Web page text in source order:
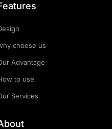
choose us
Advantage
to use
Services